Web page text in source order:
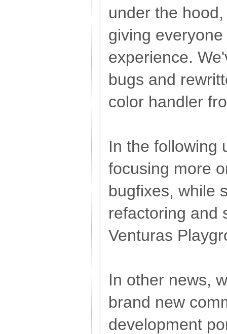
under the
giving
experience.
bugs and
color handler
In the following
focusing more
bugfixes, while
refactoring and
Venturas
In other news,
brand new
development